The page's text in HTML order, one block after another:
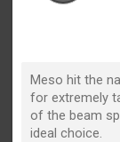
Meso hit the
for extremely
of the beam
ideal choice.